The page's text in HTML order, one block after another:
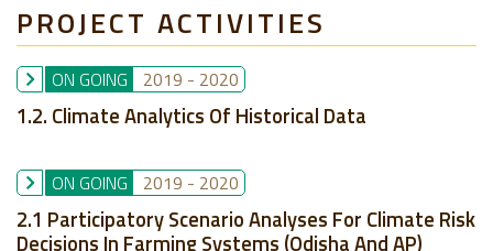
PROJECT ACTIVITIES
ON GOING 2019 - 2020
1.2. Climate Analytics Of Historical Data
ON GOING 2019 - 2020
2.1 Participatory Scenario Analyses For Climate Risk
Decisions In Farming Systems (Odisha And AP)